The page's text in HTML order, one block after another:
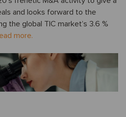
and looks forward to the
the global TIC market’s 3.6 %
more.